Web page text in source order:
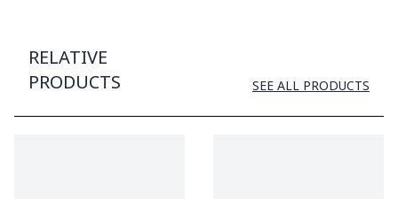
RELATIVE
PRODUCTS
SEE ALL PRODUCTS